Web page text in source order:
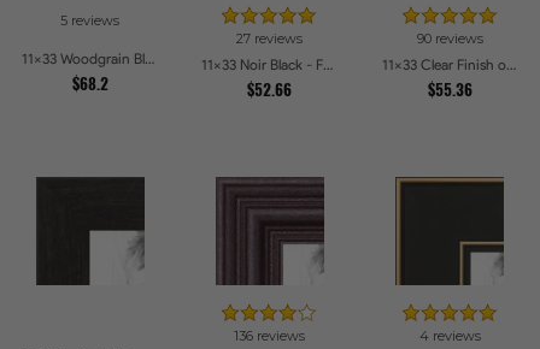
5 reviews
11x33 Woodgrain Black Shadowbox 1.5 inch Tall Picture Frames
$68.2
27 reviews
11x33 Noir Black - Full Wrap Picture Frames
$52.66
90 reviews
11x33 Clear Finish on Hard Maple Picture Frames
$55.36
136 reviews 4 reviews